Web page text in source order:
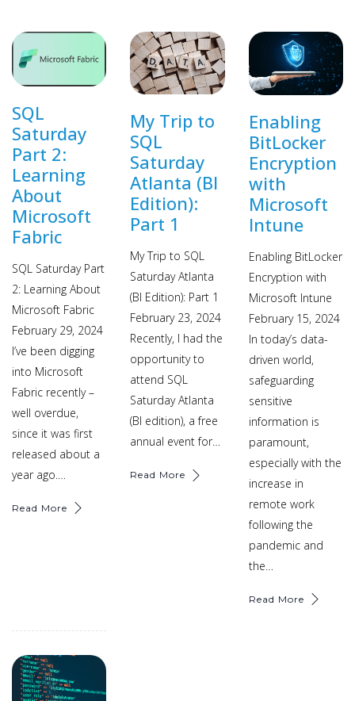
SQL
Saturday
Part 2:
Learning
About
Microsoft
Fabric
SQL Saturday Part
2: Learning About
Microsoft Fabric
February 29, 2024
I’ve been digging
into Microsoft
Fabric recently –
well overdue,
since it was first
released about a
year ago.…
Read More
My Trip to
SQL
Saturday
Atlanta (BI
Edition):
Part 1
My Trip to SQL
Saturday Atlanta
(BI Edition): Part 1
February 23, 2024
Recently, I had the
opportunity to
attend SQL
Saturday Atlanta
(BI edition), a free
annual event for…
Read More
Enabling
BitLocker
Encryption
with
Microsoft
Intune
Enabling BitLocker
Encryption with
Microsoft Intune
February 15, 2024
In today’s data-
driven world,
safeguarding
sensitive
information is
paramount,
especially with the
increase in
remote work
following the
pandemic and
the…
Read More